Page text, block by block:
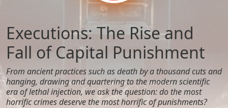
Executions: The Rise and
Fall of Capital Punishment
From ancient practices such as death by a thousand cuts and
hanging, drawing and quartering to the modern scientific
era of lethal injection, we ask the question: do the most
horrific crimes deserve the most horrific of punishments?